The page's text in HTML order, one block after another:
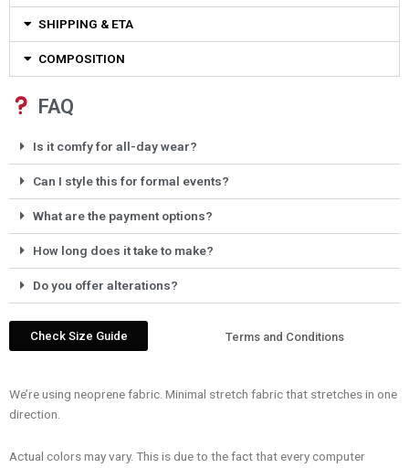
SHIPPING & ETA
COMPOSITION
FAQ
Is it comfy for all-day wear?
Can I style this for formal events?
What are the payment options?
How long does it take to make?
Do you offer alterations?
Check Size Guide Terms and Conditions
We’re using neoprene fabric. Minimal stretch fabric that stretches in one
direction.
Actual colors may vary. This is due to the fact that every computer